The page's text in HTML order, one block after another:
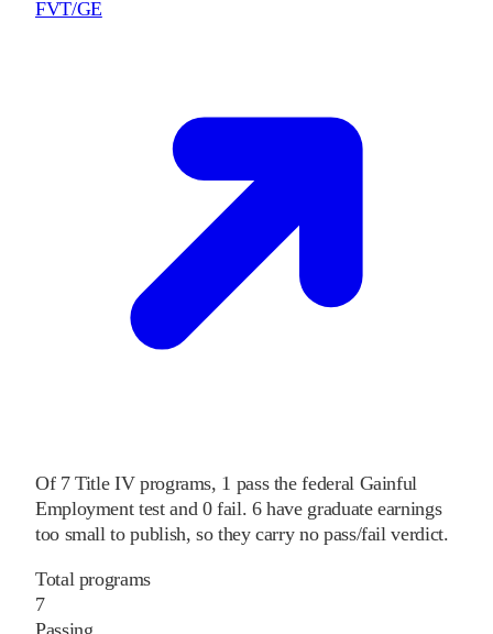
FVT/GE
Of 7Title IV programs, 1 pass the federal Gainful
Employment test and 0 fail. 6have graduate earnings
too small to publish, so they carry no pass/fail verdict.
Total programs
7